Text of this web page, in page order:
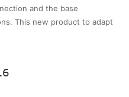
and the base
This new product to adapt